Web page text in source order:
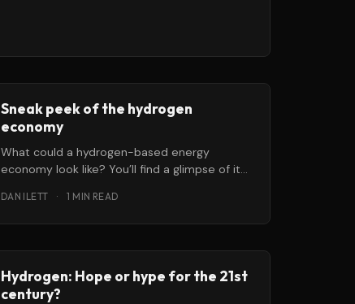
Sneak peek of the hydrogen
economy
What could a hydrogen-based energy
economy look like? You’ll find a glimpse of its
DAN ILETT · 1 MIN READ
Hydrogen: Hope or hype for the 21st
century?